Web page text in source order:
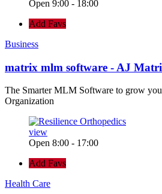
Open 9:00 - 18:00
Add Favs
Business
matrix mlm software - AJ
The Smarter MLM Software to grow
Organization
view
Open 8:00 - 17:00
Add Favs
Health Care